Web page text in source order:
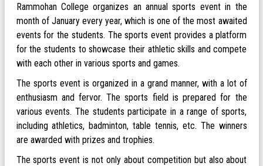
Rammohan College organizes an annual sports event in the
month of January every year, which is one of the most awaited
events for the students. The sports event provides a platform
for the students to showcase their athletic skills and compete
with each other in various sports and games.
The sports event is organized in a grand manner, with a lot of
enthusiasm and fervor. The sports field is prepared for the
various events. The students participate in a range of sports,
including athletics, badminton, table tennis, etc. The winners
are awarded with prizes and trophies.
The sports event is not only about competition but also about